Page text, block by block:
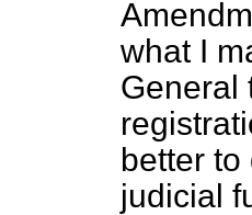
what I
General
better
judicial